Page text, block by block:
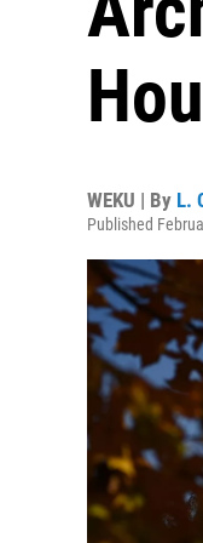
WEKU | By L.
Published